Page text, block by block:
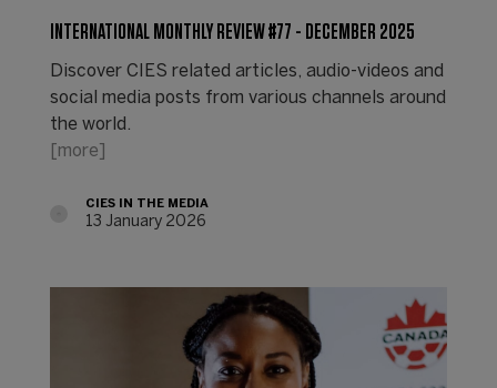
INTERNATIONAL MONTHLY REVIEW #77 - DECEMBER 2025
Discover CIES related articles, audio-videos and
social media posts from various channels around
the world.
[more]
CIES IN THE MEDIA
13 January 2026